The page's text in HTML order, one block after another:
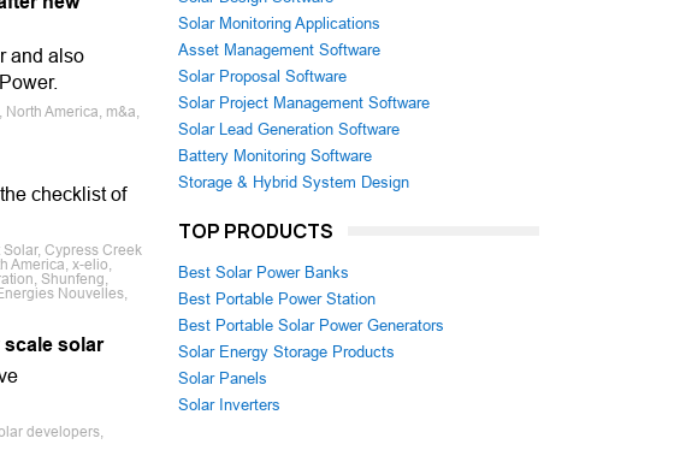
and also
America, m&a,
checklist of
Cypress Creek
America, x-elio,
Shunfeng,
Nouvelles,
scale solar
developers,
Solar Monitoring Applications
Asset Management Software
Solar Proposal Software
Solar Project Management Software
Solar Lead Generation Software
Battery Monitoring Software
Storage & Hybrid System Design
TOP PRODUCTS
Best Solar Power Banks
Best Portable Power Station
Best Portable Solar Power Generators
Solar Energy Storage Products
Solar Panels
Solar Inverters